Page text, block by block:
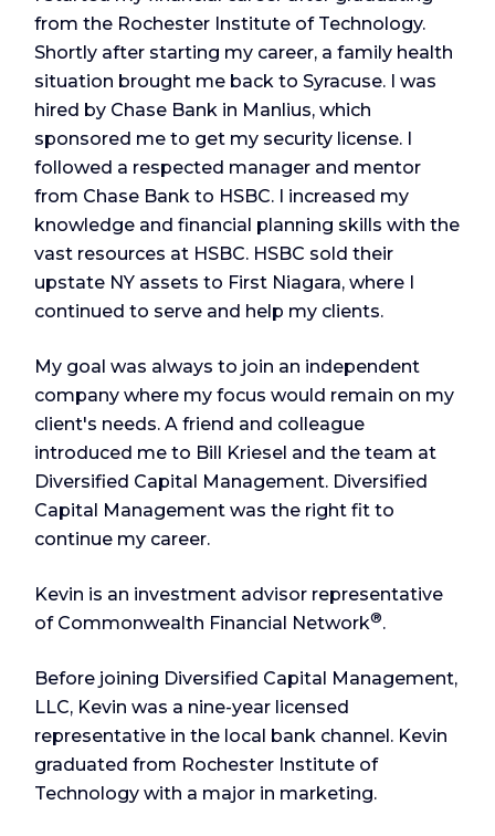
from the Rochester Institute of Technology.
Shortly after starting my career, a family health
situation brought me back to Syracuse. I was
hired by Chase Bank in Manlius, which
sponsored me to get my security license. I
followed a respected manager and mentor
from Chase Bank to HSBC. I increased my
knowledge and financial planning skills with the
vast resources at HSBC. HSBC sold their
upstate NY assets to First Niagara, where I
continued to serve and help my clients.
My goal was always to join an independent
company where my focus would remain on my
client's needs. A friend and colleague
introduced me to Bill Kriesel and the team at
Diversified Capital Management. Diversified
Capital Management was the right fit to
continue my career.
Kevin is an investment advisor representative
of Commonwealth Financial Network®.
Before joining Diversified Capital Management,
LLC, Kevin was a nine-year licensed
representative in the local bank channel. Kevin
graduated from Rochester Institute of
Technology with a major in marketing.